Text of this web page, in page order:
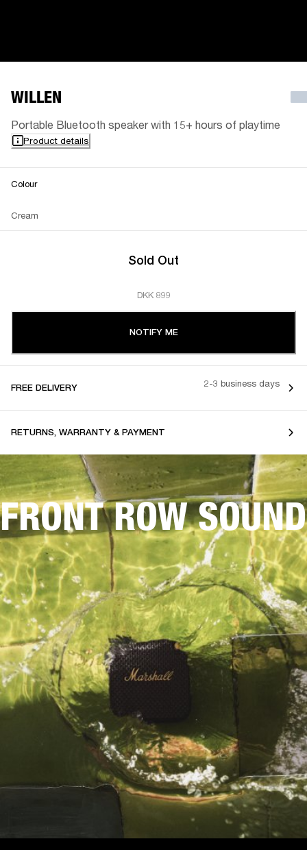
WILLEN
Portable Bluetooth speaker with 15+ hours of playtime
Product details
Colour
Cream
Sold Out
DKK 899
NOTIFY ME
FREE DELIVERY 2-3 business days
RETURNS, WARRANTY & PAYMENT
FRONT ROW SOUND